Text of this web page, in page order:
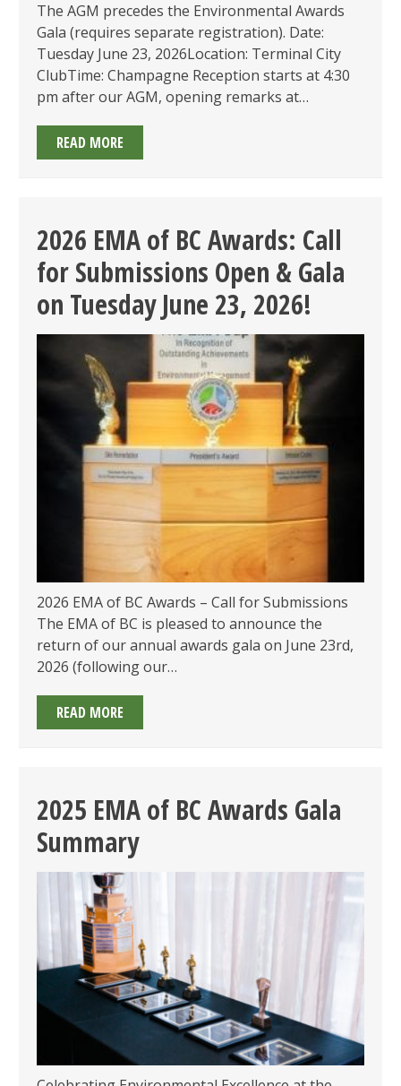
The AGM precedes the Environmental Awards
Gala (requires separate registration). Date:
Tuesday June 23, 2026Location: Terminal City
ClubTime: Champagne Reception starts at 4:30
pm after our AGM, opening remarks at…
READ MORE
ENVIRONMENTAL
–
FINALISTS
ANNOUNCED
&
REGISTRATION
OPEN!
2026 EMA of BC Awards: Call
for Submissions Open & Gala
on Tuesday June 23, 2026!
2026 EMA of BC Awards – Call for Submissions
The EMA of BC is pleased to announce the
return of our annual awards gala on June 23rd,
2026 (following our…
READ MORE
EMA
AWARDS:
CALL
FOR
SUBMISSIONS
&
GALA
ON
TUESDAY
JUNE
23,
2025 EMA of BC Awards Gala
Summary